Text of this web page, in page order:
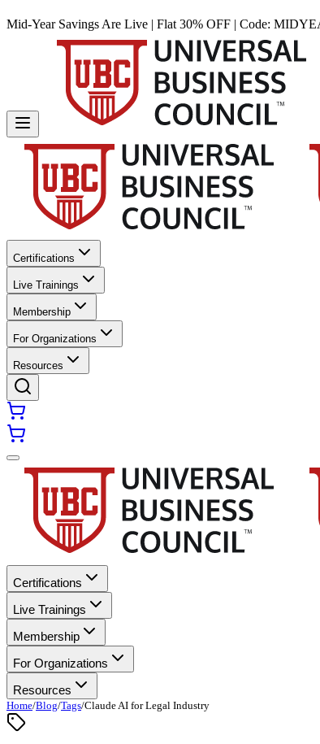
Mid-Year Savings Are Live | Flat 30% OFF | Code:
Certifications
Live Trainings
Membership
For Organizations
Resources
Certifications
Live Trainings
Membership
For Organizations
Resources
Home/Blog/Tags/Claude AI for Legal Industry